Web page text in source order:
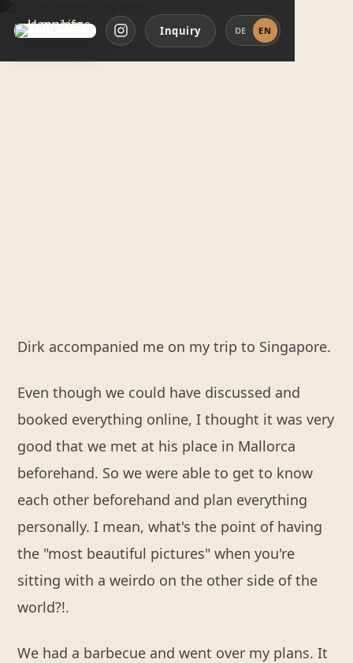
Inquiry DE EN
Dirk accompanied me on my trip to Singapore.
Even though we could have discussed and
booked everything online, I thought it was very
good that we met at his place in Mallorca
beforehand. So we were able to get to know
each other beforehand and plan everything
personally. I mean, what's the point of having
the "most beautiful pictures" when you're
sitting with a weirdo on the other side of the
world?!.
We had a barbecue and went over my plans. It